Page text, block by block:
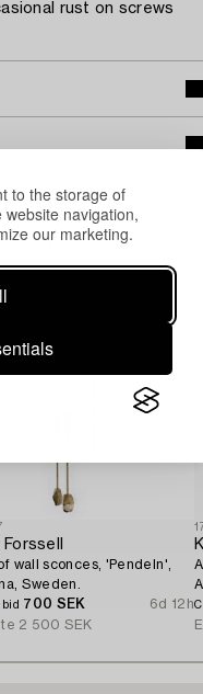
to the storage of
navigation,
our marketing.
rust on screws
viewed
wall sconces, 'Pendeln',
Sweden.
700 SEK
6d 12h
2 500 SEK